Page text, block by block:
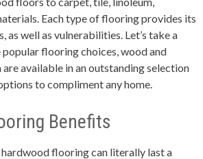
Each type of flooring provides its
as well as vulnerabilities. Let’s take a
flooring choices, wood and
available in an outstanding selection
to compliment any home.
Benefits
hardwood flooring can literally last a